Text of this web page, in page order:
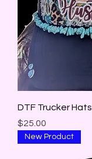
DTF Trucker Hats
Price
$25.00
New Product